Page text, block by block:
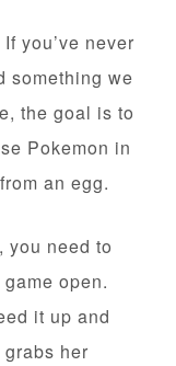
you’ve never
something we
the goal is to
Pokemon in
an egg.
you need to
open.
it up and
her